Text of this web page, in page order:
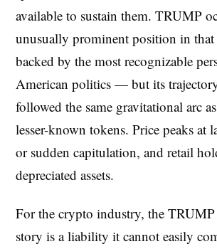
available to sustain them. TRUMP
unusually prominent position in
backed by the most recognizable
American politics — but its
followed the same gravitational arc
lesser-known tokens. Price peaks at
or sudden capitulation, and retail
depreciated assets.
For the crypto industry, the
story is a liability it cannot easily